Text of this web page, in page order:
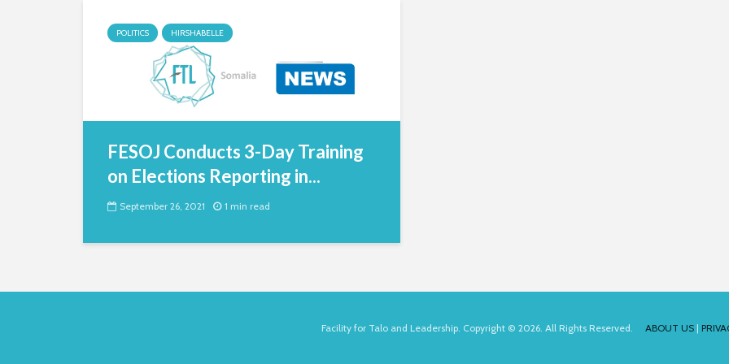
POLITICS HIRSHABELLE
FESOJ Conducts 3-Day Training
on Elections Reporting in...
September 26, 2021 1 min read
Facility for Talo and Leadership. Copyright © 2026. All Rights Reserved. ABOUT US|